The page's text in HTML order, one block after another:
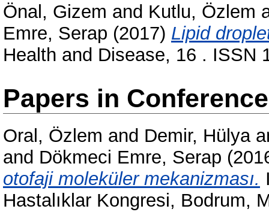
Önal, Gizem and Kutlu, Özlem
Emre, Serap (2017) Lipid
Health and Disease, 16 . ISSN
Papers in
Oral, Özlem and Demir, Hülya
and Dökmeci Emre, Serap
otofaji moleküler mekanizması.
Hastalıklar Kongresi, Bodrum,